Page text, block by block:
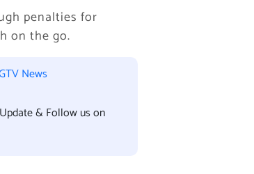
penalties for
on the go.
News
& Follow us on